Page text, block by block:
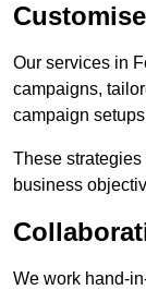
Our services in
campaigns,
campaign
These
business
We work hand-